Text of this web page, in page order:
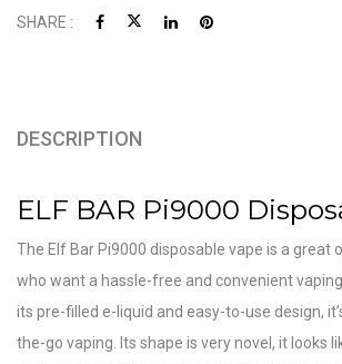
SHARE :
DESCRIPTION
ELF BAR Pi9000
The Elf Bar Pi9000 disposable vape is a great
who want a hassle-free and convenient
its pre-filled e-liquid and easy-to-use design,
the-go vaping. Its shape is very novel, it looks